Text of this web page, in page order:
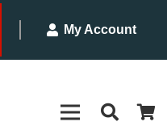
My Account